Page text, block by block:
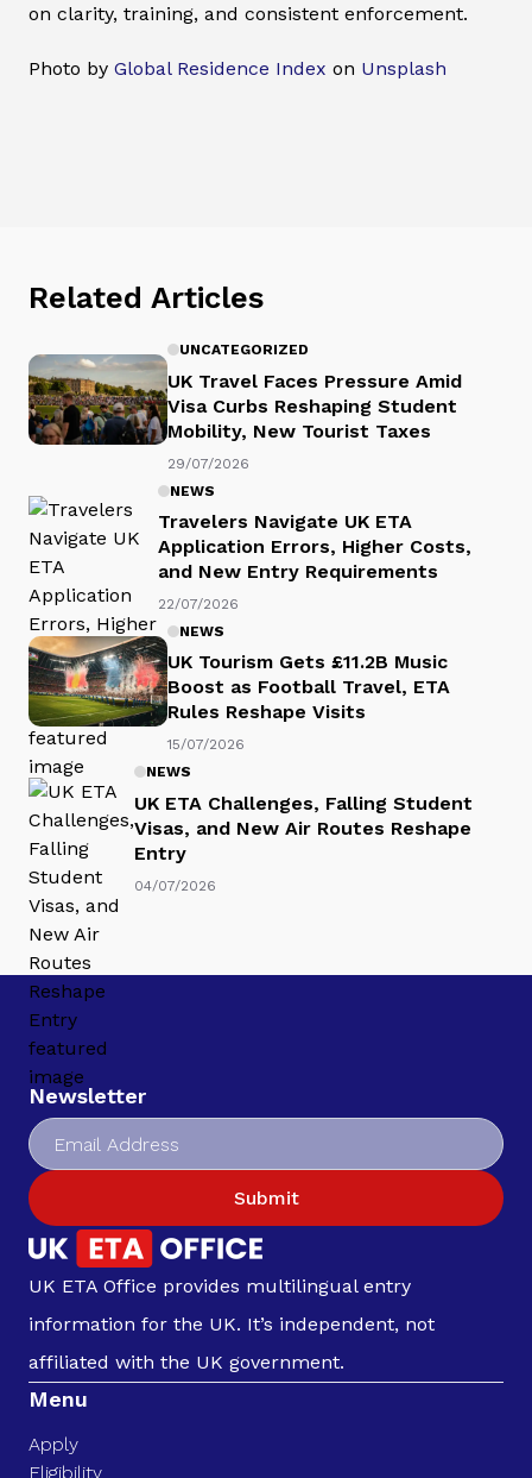
on clarity, training, and consistent enforcement.
Photo by Global Residence Index on Unsplash
Related Articles
UNCATEGORIZED
UK Travel Faces Pressure Amid
Visa Curbs Reshaping Student
Mobility, New Tourist Taxes
29/07/2026
NEWS
Travelers Navigate UK ETA
Application Errors, Higher Costs,
and New Entry Requirements
22/07/2026
NEWS
UK Tourism Gets £11.2B Music
Boost as Football Travel, ETA
Rules Reshape Visits
15/07/2026
NEWS
UK ETA Challenges, Falling Student
Visas, and New Air Routes Reshape
Entry
04/07/2026
Newsletter
Submit
UK ETA Office provides multilingual entry
information for the UK. It’s independent, not
affiliated with the UK government.
Menu
Apply
Eligibility